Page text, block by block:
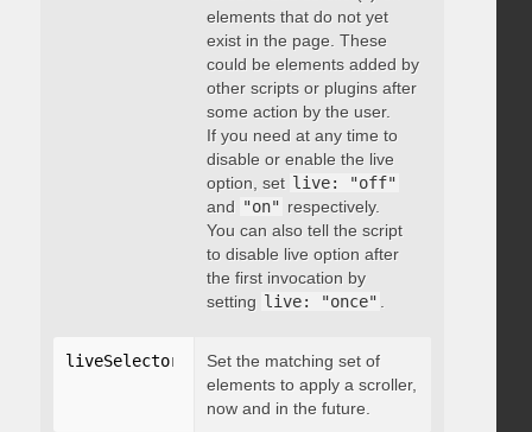
elements that do not yet
exist in the page. These
could be elements added by
other scripts or plugins after
some action by the user.
If you need at any time to
disable or enable the live
option, set live: "off"
and "on" respectively.
You can also tell the script
to disable live option after
the first invocation by
setting live: "once" .
liveSelector "string"
Set the matching set of
elements to apply a scroller,
now and in the future.